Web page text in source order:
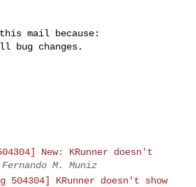
mail because:
bug changes.
New: KRunner doesn't
Fernando M. Muniz
504304] KRunner doesn't show